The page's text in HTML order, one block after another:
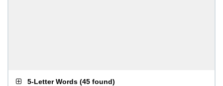
5-Letter Words (45 found)